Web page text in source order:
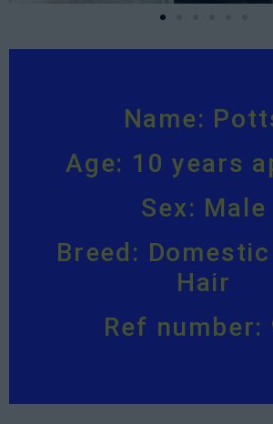
Name:
Age: 10 years
Sex: Male
Breed:
Hair
Ref number: